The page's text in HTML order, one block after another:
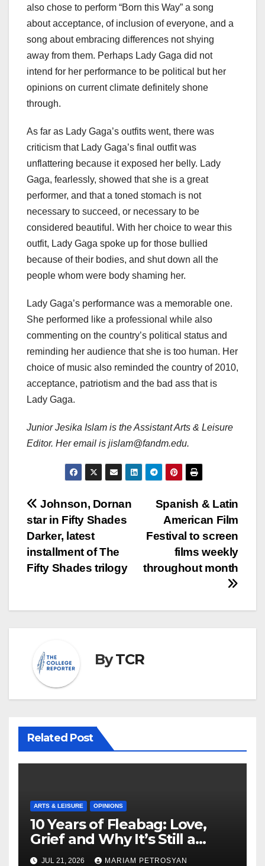
also chose to perform “Born this Way” a song
about acceptance, of inclusion of everyone, and a
song about embracing differences not shying
away from them. Perhaps Lady Gaga did not
intend for her performance to be political but her
opinions on current climate definitely shone
through.
As far as Lady Gaga’s outfits went, there was
criticism that Lady Gaga’s final outfit was
unflattering because it exposed her belly. Lady
Gaga, fearlessly, showed that she is a great
performer, and that a toned stomach is not
necessary to succeed, or necessary to be
considered beautiful. With her choice to wear this
outfit, Lady Gaga spoke up for those bullied
because of their bodies, and shut down all the
people whom were body shaming her.
Lady Gaga’s performance was a memorable one.
She performed like a professional while also
commenting on the country’s political status and
reminding her audience that she is too human. Her
choice of music also reminded the country of 2010,
acceptance, patriotism and the bad ass that is
Lady Gaga.
Junior Jesika Islam is the Assistant Arts & Leisure
Editor. Her email is jislam@fandm.edu.
Post
navigation
Spanish & Latin
American Film
Festival to screen
films weekly
throughout month
Johnson, Dornan
star in Fifty Shades
Darker, latest
installment of The
Fifty Shades trilogy
ByTCR
Related Post
ARTS & LEISURE OPINIONS
10 Years of Fleabag: Love,
Grief and Why It’s Still a
Masterful Feminist Piece
JUL 21, 2026 MARIAM PETROSYAN